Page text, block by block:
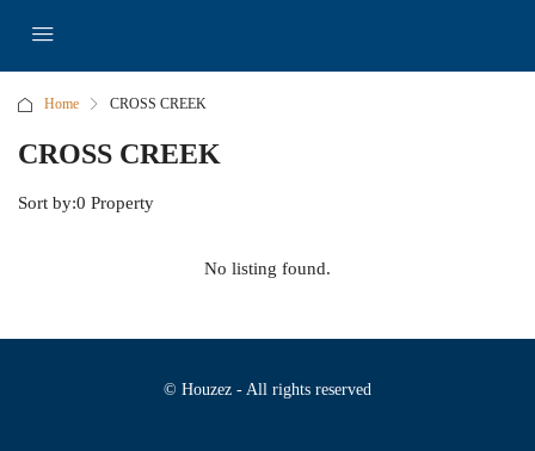
Home CROSS CREEK
CROSS CREEK
0 Property
Sort by:
No listing found.
© Houzez - All rights reserved